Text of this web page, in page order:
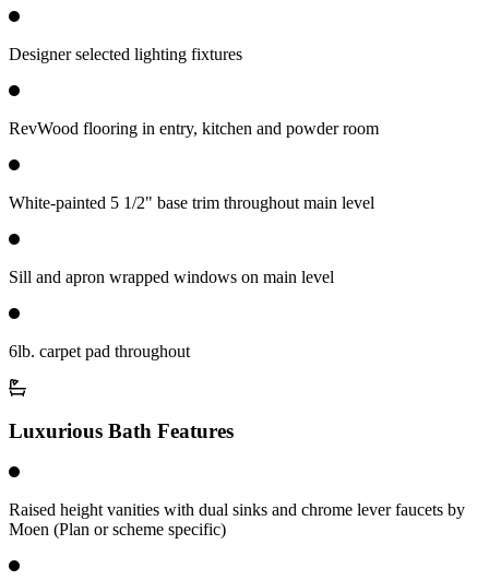
Designer selected lighting fixtures
RevWood flooring in entry, kitchen and powder room
White-painted 5 1/2" base trim throughout main level
Sill and apron wrapped windows on main level
6lb. carpet pad throughout
Luxurious Bath Features
Raised height vanities with dual sinks and chrome lever faucets by
Moen (Plan or scheme specific)